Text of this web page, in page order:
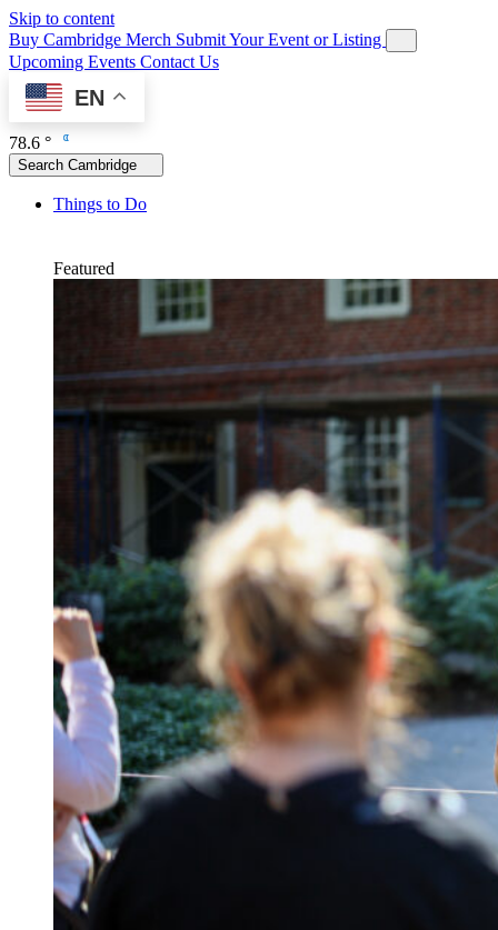
Skip to content
Buy Cambridge Merch Submit Your Event or Listing
Upcoming Events Contact Us
EN
78.6 °
Search Cambridge
Things to Do
Featured